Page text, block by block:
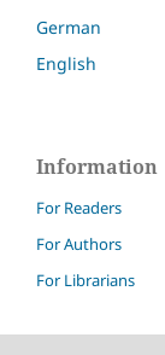
German
English
Information
For Readers
For Authors
For Librarians